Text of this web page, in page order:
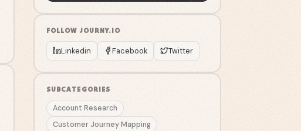
FOLLOW JOURNY.IO
Linkedin Facebook Twitter
SUBCATEGORIES
Account Research
Customer Journey Mapping